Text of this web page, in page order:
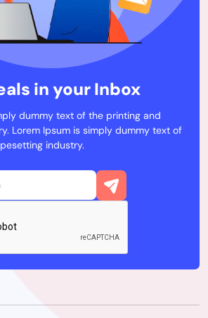
in your Inbox
dummy text of the printing and
Lorem Ipsum is simply dummy text of
industry.